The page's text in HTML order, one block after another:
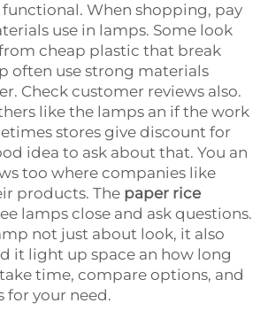
When shopping, pay
use in lamps. Some look
cheap plastic that break
often use strong materials
Check customer reviews also.
like the lamps an if the work
stores give discount for
idea to ask about that. You an
too where companies like
products. The paper rice
lamps close and ask questions.
not just about look, it also
it light up space an how long
time, compare options, and
for your need.